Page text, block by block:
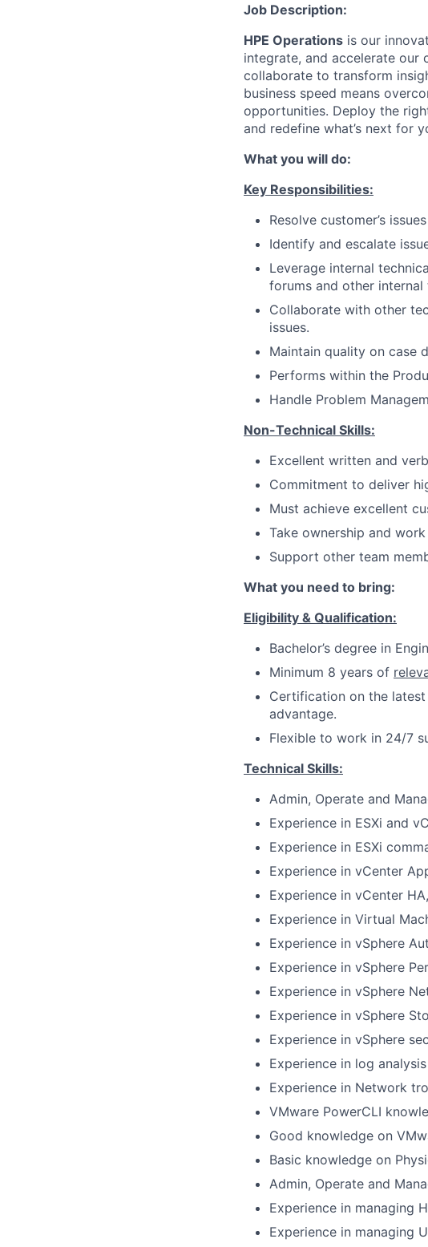
Job Description:
HPE Operations is our
integrate, and accelerate our
collaborate to transform
business speed means
opportunities. Deploy the
and redefine what’s next for
What you will do:
Key Responsibilities:
Resolve customer’s
Identify and escalate
Leverage internal
forums and other
Collaborate with other
issues.
Maintain quality on case
Performs within the
Handle Problem
Non-Technical Skills:
Excellent written and
Commitment to deliver
Must achieve excellent
Take ownership and
Support other team
What you need to bring:
Eligibility & Qualification:
Bachelor’s degree in
Minimum 8 years of
Certification on the latest
advantage.
Flexible to work in 24/7
Technical Skills:
Admin, Operate and
Experience in ESXi and
Experience in ESXi
Experience in vCenter
Experience in vCenter
Experience in Virtual
Experience in vSphere
Experience in vSphere
Experience in vSphere
Experience in vSphere
Experience in vSphere
Experience in log
Experience in Network
VMware PowerCLI
Good knowledge on
Basic knowledge on
Admin, Operate and
Experience in managing
Experience in managing